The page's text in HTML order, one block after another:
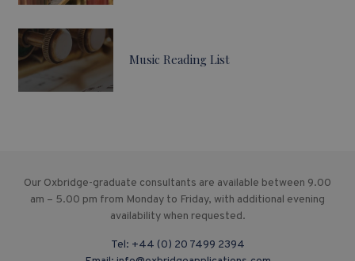
Music Reading List
Our Oxbridge-graduate consultants are available between 9.00
am – 5.00 pm from Monday to Friday, with additional evening
availability when requested.
Tel: +44 (0) 20 7499 2394